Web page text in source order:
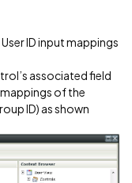
User ID input mappings
associated field
of the
ID) as shown